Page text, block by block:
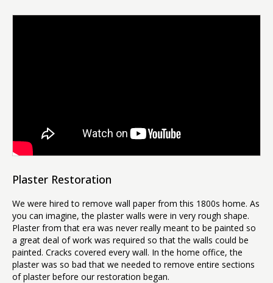
Plaster Restoration
We were hired to remove wall paper from this 1800s home. As
you can imagine, the plaster walls were in very rough shape.
Plaster from that era was never really meant to be painted so
a great deal of work was required so that the walls could be
painted. Cracks covered every wall. In the home office, the
plaster was so bad that we needed to remove entire sections
of plaster before our restoration began.